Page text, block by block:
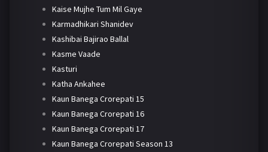
Kaise Mujhe Tum Mil Gaye
Karmadhikari Shanidev
Kashibai Bajirao Ballal
Kasme Vaade
Kasturi
Katha Ankahee
Kaun Banega Crorepati 15
Kaun Banega Crorepati 16
Kaun Banega Crorepati 17
Kaun Banega Crorepati Season 13